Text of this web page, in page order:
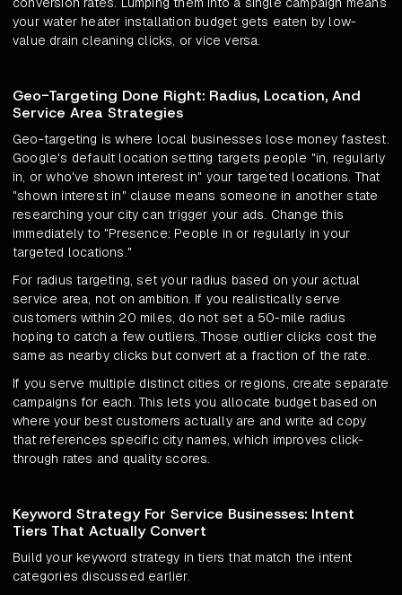
your water heater installation budget gets eaten by low-
value drain cleaning clicks, or vice versa.
Geo-Targeting Done Right: Radius, Location, And
Service Area Strategies
Geo-targeting is where local businesses lose money fastest.
Google's default location setting targets people "in, regularly
in, or who've shown interest in" your targeted locations. That
"shown interest in" clause means someone in another state
researching your city can trigger your ads. Change this
immediately to "Presence: People in or regularly in your
targeted locations."
For radius targeting, set your radius based on your actual
service area, not on ambition. If you realistically serve
customers within 20 miles, do not set a 50-mile radius
hoping to catch a few outliers. Those outlier clicks cost the
same as nearby clicks but convert at a fraction of the rate.
If you serve multiple distinct cities or regions, create separate
campaigns for each. This lets you allocate budget based on
where your best customers actually are and write ad copy
that references specific city names, which improves click-
through rates and quality scores.
Keyword Strategy For Service Businesses: Intent
Tiers That Actually Convert
Build your keyword strategy in tiers that match the intent
categories discussed earlier.